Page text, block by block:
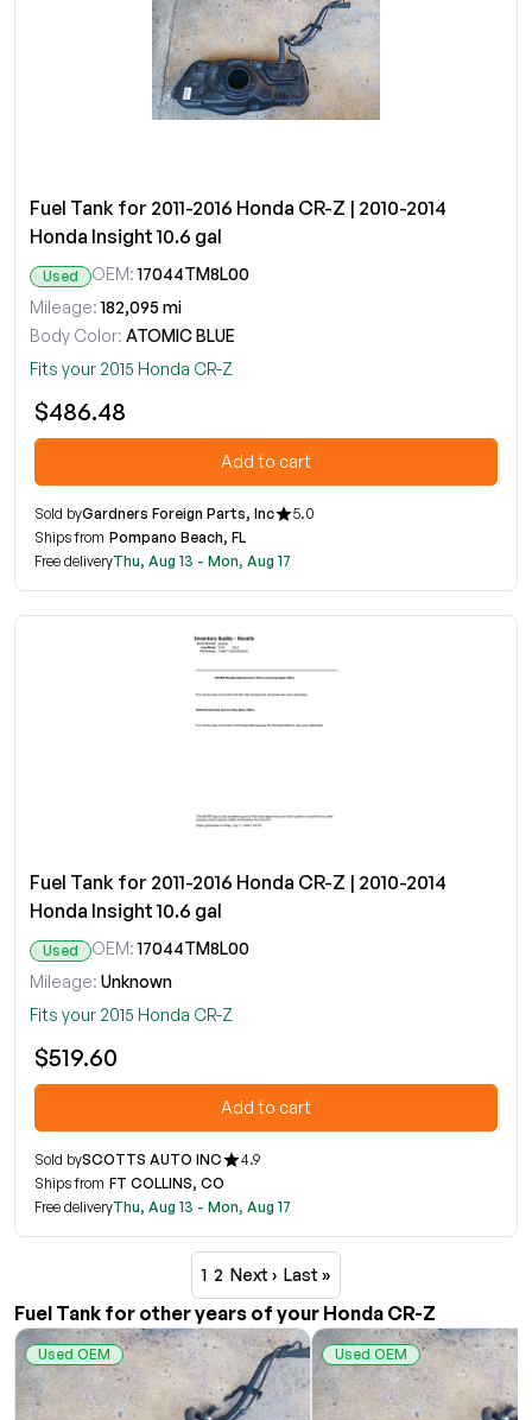
Fuel Tank for 2011-2016 Honda CR-Z | 2010-2014
Honda Insight 10.6 gal
Used OEM: 17044TM8L00
Mileage: 182,095 mi
Body Color: ATOMIC BLUE
Fits your 2015 Honda CR-Z
$486.48
Add to cart
Sold byGardners Foreign Parts, Inc
5.0
Ships from Pompano Beach, FL
Free deliveryThu, Aug 13 - Mon, Aug 17
Fuel Tank for 2011-2016 Honda CR-Z | 2010-2014
Honda Insight 10.6 gal
Used OEM: 17044TM8L00
Mileage: Unknown
Fits your 2015 Honda CR-Z
$519.60
Add to cart
Sold bySCOTTS AUTO INC
4.9
Ships from FT COLLINS, CO
Free deliveryThu, Aug 13 - Mon, Aug 17
1 2 Next › Last »
Fuel Tank for other years of your Honda CR-Z
Used OEM Used OEM